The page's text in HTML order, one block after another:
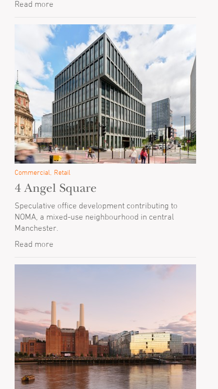
Read more
Commercial Retail
4 Angel Square
Speculative office development contributing to
NOMA, a mixed-use neighbourhood in central
Manchester.
Read more